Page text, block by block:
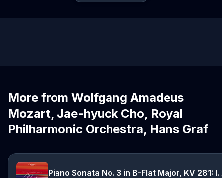
More from Wolfgang Amadeus
Mozart, Jae-hyuck Cho, Royal
Philharmonic Orchestra, Hans Graf
Piano Sonata No. 3 in B-Flat Major, KV 281: